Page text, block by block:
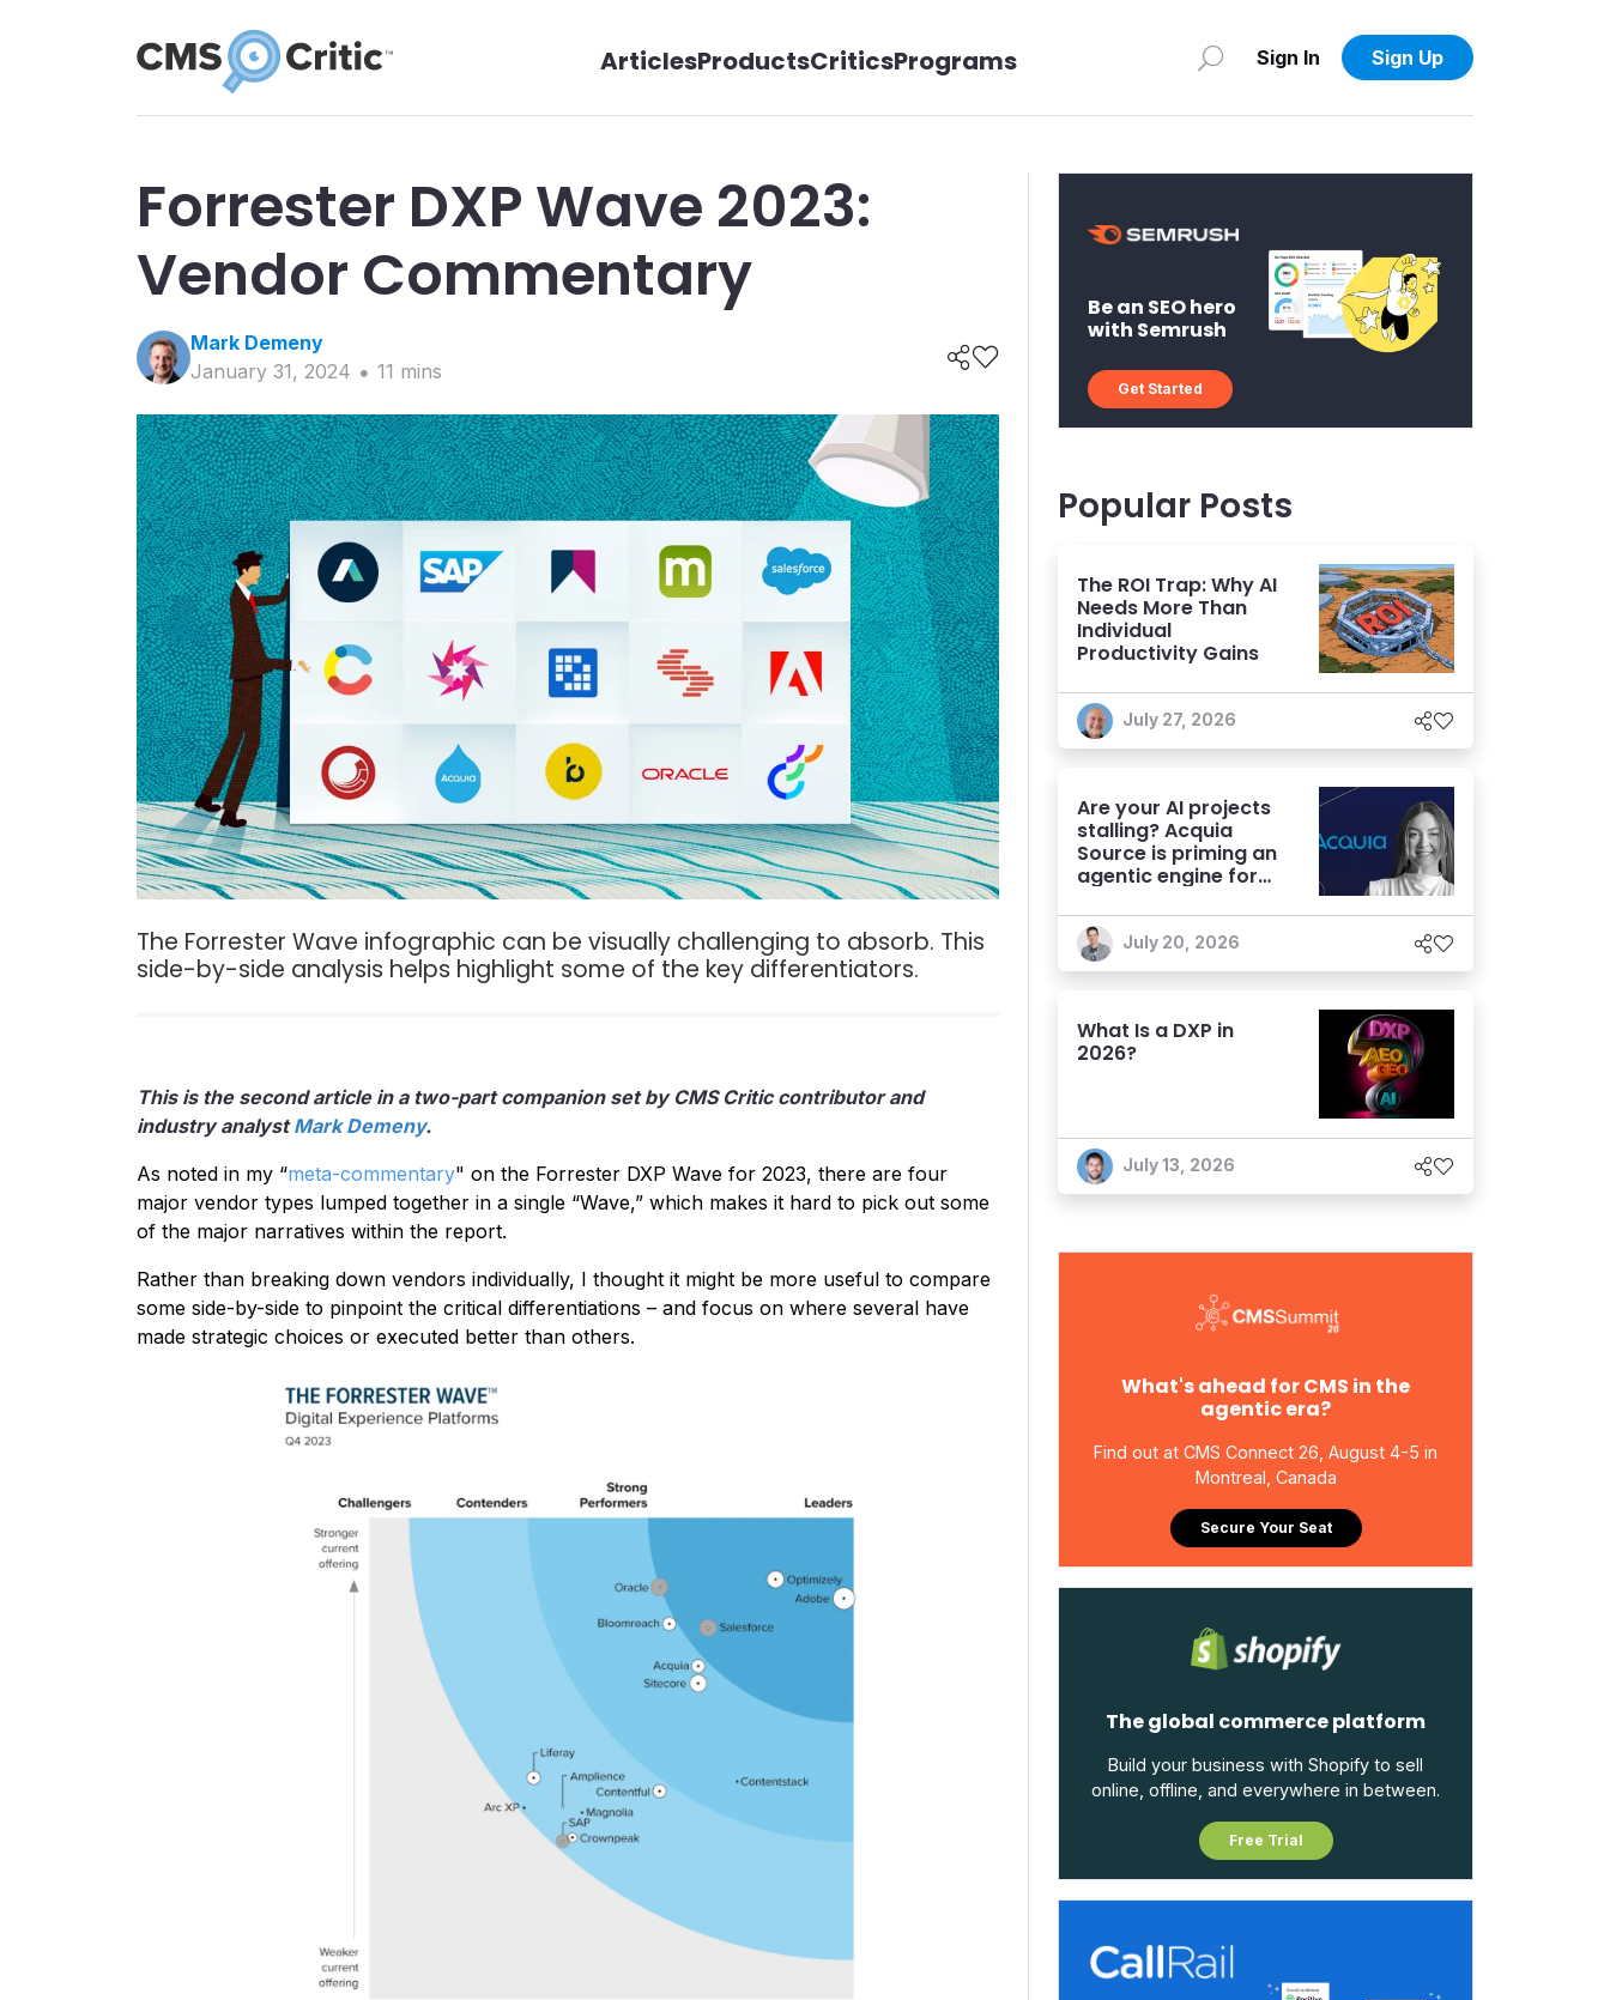
ArticlesProductsCriticsPrograms Sign In Sign Up
Forrester DXP Wave 2023:
Vendor Commentary
Mark Demeny
January 31, 2024
11 mins
The Forrester Wave infographic can be visually challenging to absorb. This
side-by-side analysis helps highlight some of the key differentiators.
This is the second article in a two-part companion set by CMS Critic contributor and
industry analystMark Demeny.
As noted in my “meta-commentary" on the Forrester DXP Wave for 2023, there are four
major vendor types lumped together in a single “Wave,” which makes it hard to pick out some
of the major narratives within the report.
Rather than breaking down vendors individually, I thought it might be more useful to compare
some side-by-side to pinpoint the critical differentiations – and focus on where several have
made strategic choices or executed better than others.
Be an SEO hero
with Semrush
Get Started
Popular Posts
The ROI Trap: Why AI
Needs More Than
Individual
Productivity Gains
July 27, 2026
Are your AI projects
stalling? Acquia
Source is priming an
agentic engine for
July 20, 2026
What Is a DXP in
2026?
July 13, 2026
What's ahead for CMS in the
agentic era?
Find out at CMS Connect 26, August 4-5 in
Montreal, Canada
Secure Your Seat
The global commerce platform
Build your business with Shopify to sell
online, offline, and everywhere in between.
Free Trial